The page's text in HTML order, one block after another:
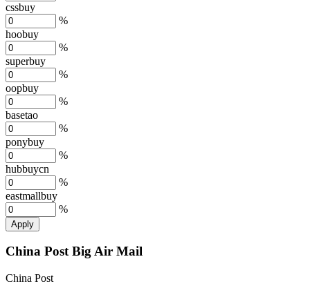
cssbuy
%
hoobuy
%
superbuy
%
oopbuy
%
basetao
%
ponybuy
%
hubbuycn
%
eastmallbuy
%
Apply
China Post Big Air Mail
China Post